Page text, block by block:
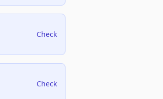
Check
Check